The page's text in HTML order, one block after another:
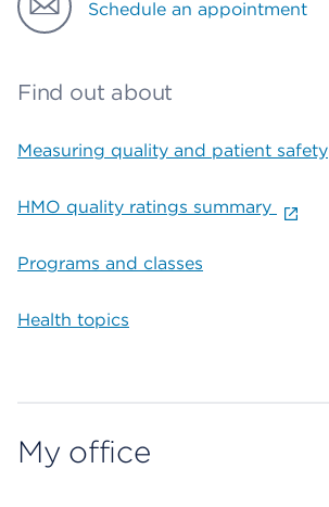
Schedule an appointment
Find out about
Measuring quality and patient safety
HMO quality ratings summary
Programs and classes
Health topics
My office